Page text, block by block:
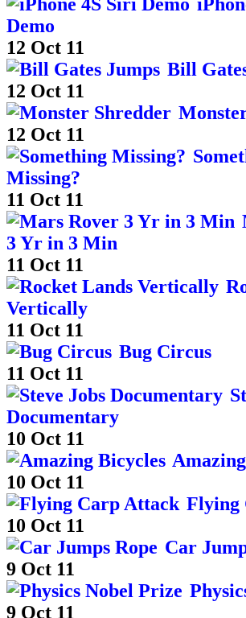
Demo
12 Oct 11
Bill
12 Oct 11
12 Oct 11
Missing?
11 Oct 11
3 Yr in 3 Min
11 Oct 11
Vertically
11 Oct 11
Bug Circus
11 Oct 11
Documentary
10 Oct 11
10 Oct 11
Flying
10 Oct 11
Car
9 Oct 11
9 Oct 11